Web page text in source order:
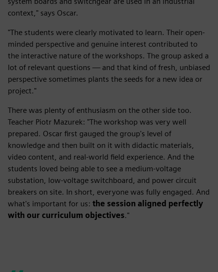
context," says Oscar.
"The students were clearly motivated to learn. Their open-
minded perspective and genuine interest contributed to
the interactive nature of the workshops. The group asked a
lot of relevant questions — and that kind of fresh, unbiased
perspective sometimes plants the seeds for a new idea or
project."
There was plenty of enthusiasm on the other side too.
Teacher Piotr Mazurek: "The workshop was very well
prepared. Oscar first gauged the group's level of
knowledge and then built on it with didactic materials,
video content, and real-world field experience. And the
students loved being able to see a medium-voltage
substation, low-voltage switchboard, and power circuit
breakers on site. In short, everyone was fully engaged. And
what's important for us: the session aligned perfectly
with our curriculum objectives."